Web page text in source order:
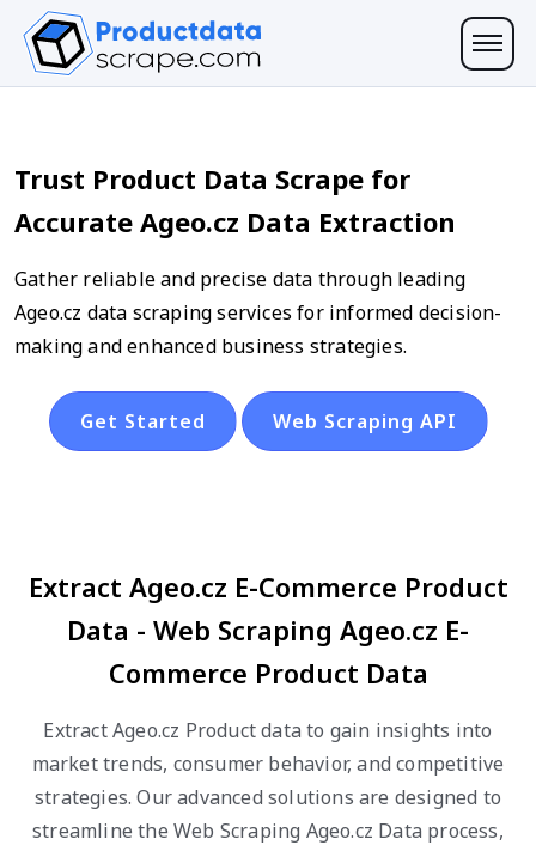
Trust Product Data Scrape for
Accurate Ageo.cz Data Extraction
Gather reliable and precise data through leading
Ageo.cz data scraping services for informed decision-
making and enhanced business strategies.
Get Started Web Scraping API
Extract Ageo.cz E-Commerce Product
Data - Web Scraping Ageo.cz E-
Commerce Product Data
Extract Ageo.cz Product data to gain insights into
market trends, consumer behavior, and competitive
strategies. Our advanced solutions are designed to
streamline the Web Scraping Ageo.cz Data process,